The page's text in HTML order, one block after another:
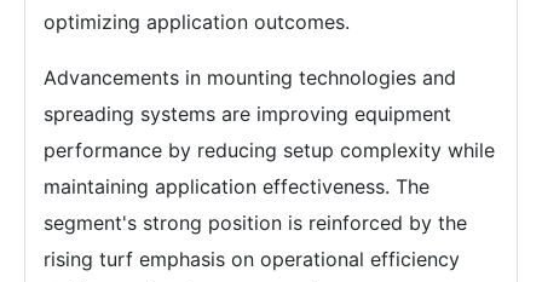
optimizing application outcomes.
Advancements in mounting technologies and
spreading systems are improving equipment
performance by reducing setup complexity while
maintaining application effectiveness. The
segment's strong position is reinforced by the
rising turf emphasis on operational efficiency